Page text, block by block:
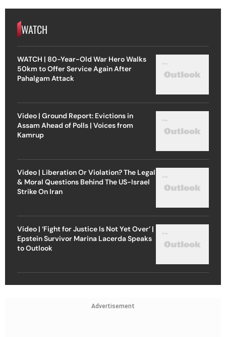
WATCH
WATCH | 80-Year-Old War Hero Walks
50km to Offer Service Again After
Pahalgam Attack
Video | Ground Report: Evictions in
Assam Ahead of Polls | Voices from
Kamrup
Video | Liberation Or Violation? The Legal
& Moral Questions Behind The US-Israel
Strike On Iran
Video | ‘Fight for Justice Is Not Yet Over’ |
Epstein Survivor Marina Lacerda Speaks
to Outlook
Advertisement